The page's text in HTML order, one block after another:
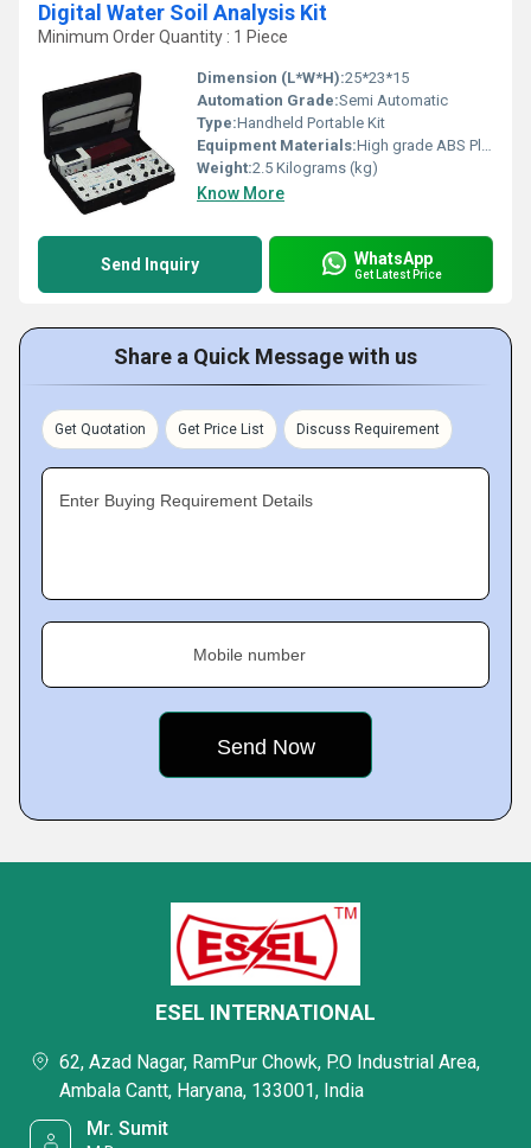
Digital Water Soil Analysis Kit
Minimum Order Quantity : 1 Piece
Dimension (L*W*H):25*23*15
Automation Grade:Semi Automatic
Type:Handheld Portable Kit
Equipment Materials:High grade ABS Plastic Carrying Case
Weight:2.5 Kilograms (kg)
Know More
Send Inquiry WhatsApp
Get Latest Price
Share a Quick Message with us
Get Quotation Get Price List Discuss Requirement
Enter Buying Requirement Details
Mobile number
ESEL INTERNATIONAL
62, Azad Nagar, RamPur Chowk, P.O Industrial Area,
Ambala Cantt, Haryana, 133001, India
Mr. Sumit